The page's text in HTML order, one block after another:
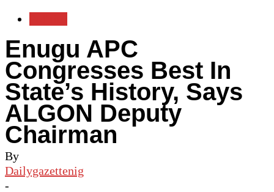
Enugu APC
Congresses Best In
State’s History, Says
ALGON Deputy
Chairman
By
Dailygazettenig
-